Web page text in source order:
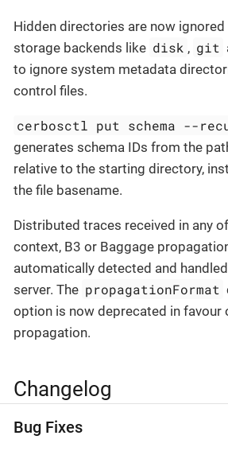
Hidden directories are now
storage backends like disk , git
to ignore system metadata
control files.
cerbosctl put schema --
generates schema IDs from the
relative to the starting directory,
the file basename.
Distributed traces received in any
context, B3 or Baggage
automatically detected and
server. The propagationFormat
option is now deprecated in favour
propagation.
Changelog
Bug Fixes